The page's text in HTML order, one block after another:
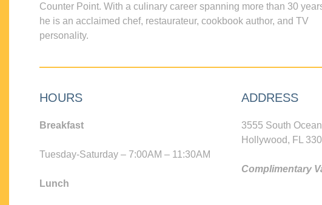
Counter Point. With a culinary career spanning more than 30
he is an acclaimed chef, restaurateur, cookbook author, and TV
personality.
HOURS
Breakfast
Tuesday-Saturday – 7:00AM – 11:30AM
Lunch
ADDRESS
3555 South
Hollywood, FL
Complimentary